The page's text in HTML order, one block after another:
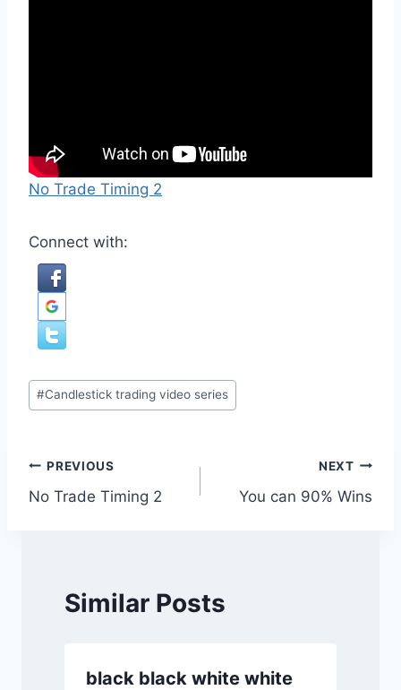
No Trade Timing 2
Connect with:
Post
Tags:
#Candlestick trading video series
Post
navigation
PREVIOUS
No Trade Timing 2
NEXT
You can 90% Wins
Similar Posts
black black white white